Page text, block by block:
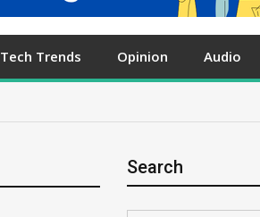
Tech Trends Opinion Audio
Search